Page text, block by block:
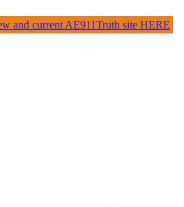
and current AE911Truth site HERE